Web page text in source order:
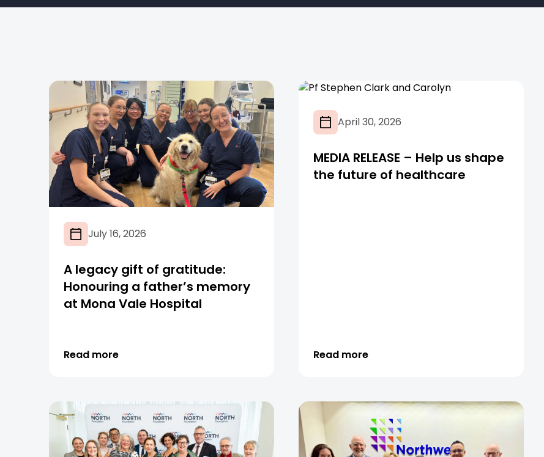
July 16, 2026
A legacy gift of gratitude:
Honouring a father’s memory
at Mona Vale Hospital
Read more
April 30, 2026
MEDIA RELEASE – Help us shape
the future of healthcare
Read more